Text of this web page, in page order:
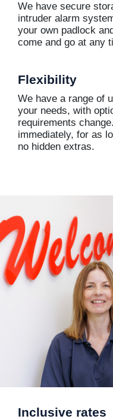
We have secure
intruder alarm
your own padlock
come and go at any
Flexibility
We have a range of
your needs, with
requirements
immediately, for as
no hidden extras.
Inclusive rates